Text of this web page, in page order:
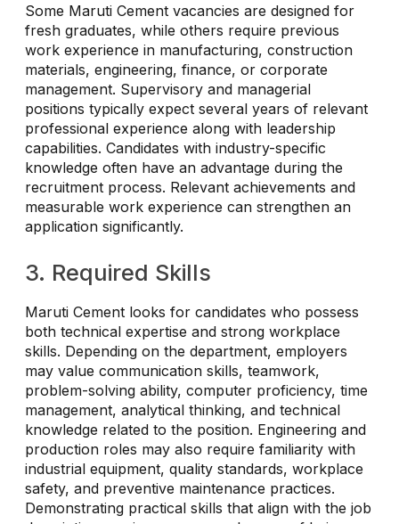
Some Maruti Cement vacancies are designed for
fresh graduates, while others require previous
work experience in manufacturing, construction
materials, engineering, finance, or corporate
management. Supervisory and managerial
positions typically expect several years of relevant
professional experience along with leadership
capabilities. Candidates with industry-specific
knowledge often have an advantage during the
recruitment process. Relevant achievements and
measurable work experience can strengthen an
application significantly.
3. Required Skills
Maruti Cement looks for candidates who possess
both technical expertise and strong workplace
skills. Depending on the department, employers
may value communication skills, teamwork,
problem-solving ability, computer proficiency, time
management, analytical thinking, and technical
knowledge related to the position. Engineering and
production roles may also require familiarity with
industrial equipment, quality standards, workplace
safety, and preventive maintenance practices.
Demonstrating practical skills that align with the job